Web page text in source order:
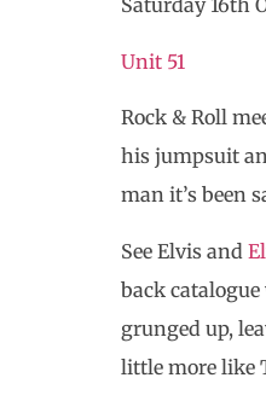
Saturday 16th
Unit 51
Rock & Roll
his jumpsuit
man it’s been
See Elvis and
back
grunged up,
little more like